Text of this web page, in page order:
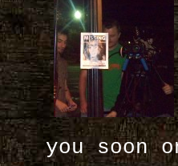
you soon